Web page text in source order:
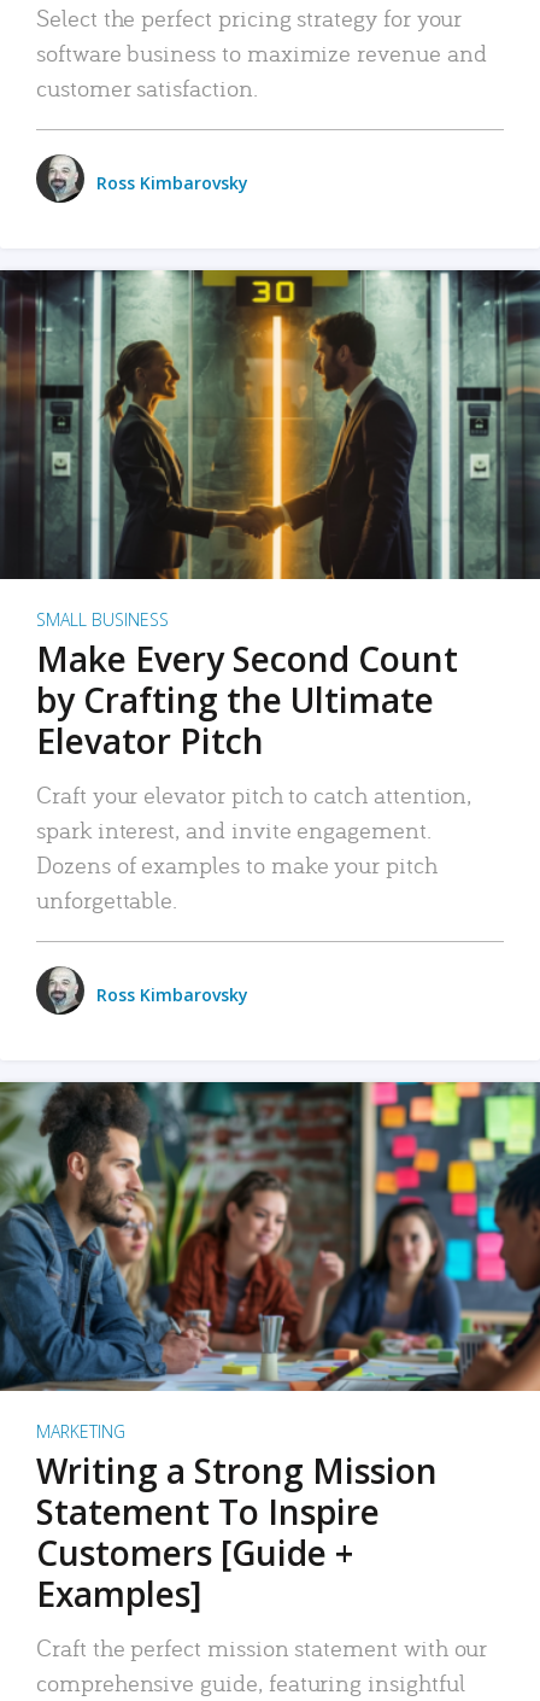
Select the perfect pricing strategy for your
software business to maximize revenue and
customer satisfaction.
Ross Kimbarovsky
SMALL BUSINESS
Make Every Second Count
by Crafting the Ultimate
Elevator Pitch
Craft your elevator pitch to catch attention,
spark interest, and invite engagement.
Dozens of examples to make your pitch
unforgettable.
Ross Kimbarovsky
MARKETING
Writing a Strong Mission
Statement To Inspire
Customers [Guide +
Examples]
Craft the perfect mission statement with our
comprehensive guide, featuring insightful